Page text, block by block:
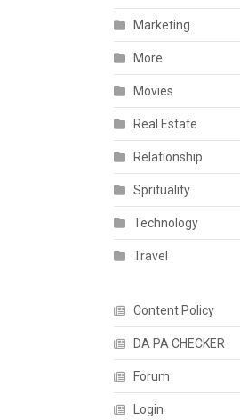
Marketing
More
Movies
Real Estate
Relationship
Sprituality
Technology
Travel
Content Policy
DA PA CHECKER
Forum
Login